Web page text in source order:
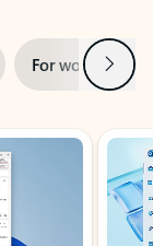
For work Next